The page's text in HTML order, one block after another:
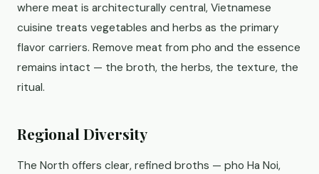
where meat is architecturally central, Vietnamese
cuisine treats vegetables and herbs as the primary
flavor carriers. Remove meat from pho and the essence
remains intact — the broth, the herbs, the texture, the
ritual.
Regional Diversity
The North offers clear, refined broths — pho Ha Noi,